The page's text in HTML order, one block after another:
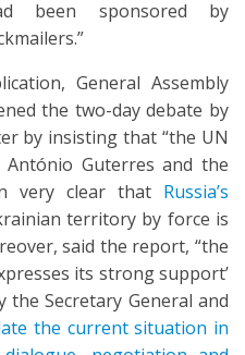
been sponsored by
General Assembly
the two-day debate by
by insisting that “the UN
António Guterres and the
very clear that Russia’s
territory by force is
said the report, “the
its strong support’
Secretary General and
the current situation in